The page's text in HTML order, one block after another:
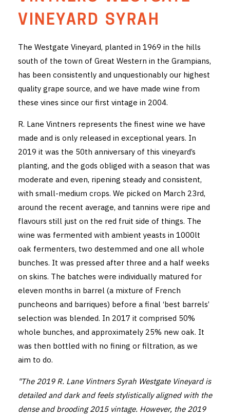
THE VINTNERS SOCIETY
CYO CLUB
BUSINESS AS USUAL CLUB
TASTING ROOM
GET DIRECTIONS
FAQ'S
VENUE HIRE
VINEYARD SYRAH
The Westgate Vineyard, planted in 1969 in the hills
south of the town of Great Western in the Grampians,
has been consistently and unquestionably our highest
quality grape source, and we have made wine from
these vines since our first vintage in 2004.
R. Lane Vintners represents the finest wine we have
made and is only released in exceptional years. In
2019 it was the 50th anniversary of this vineyard’s
planting, and the gods obliged with a season that was
moderate and even, ripening steady and consistent,
with small-medium crops. We picked on March 23rd,
around the recent average, and tannins were ripe and
flavours still just on the red fruit side of things. The
wine was fermented with ambient yeasts in 1000lt
oak fermenters, two destemmed and one all whole
bunches. It was pressed after three and a half weeks
on skins. The batches were individually matured for
eleven months in barrel (a mixture of French
puncheons and barriques) before a final ‘best barrels’
selection was blended. In 2017 it comprised 50%
whole bunches, and approximately 25% new oak. It
was then bottled with no fining or filtration, as we
aim to do.
"The 2019 R. Lane Vintners Syrah Westgate Vineyard is
detailed and dark and feels stylistically aligned with the
dense and brooding 2015 vintage. However, the 2019